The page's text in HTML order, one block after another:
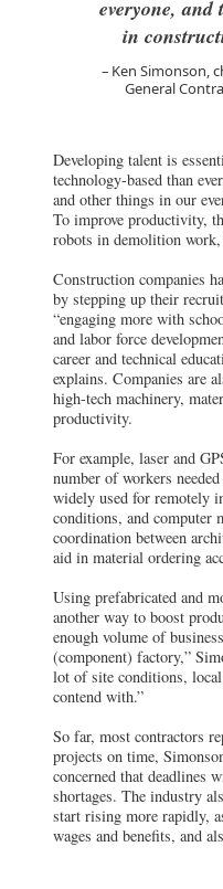
everyone, and
in
Ken Simonson,
General
Developing talent is
technology-based than
and other things in our
To improve productivity,
robots in demolition work,
Construction companies
by stepping up their
“engaging more with
and labor force
career and technical
explains. Companies are
high-tech machinery,
productivity.
For example, laser and
number of workers
widely used for remotely
conditions, and computer
coordination between
aid in material ordering
Using prefabricated and
another way to boost
enough volume of
(component) factory,”
lot of site conditions,
contend with.”
So far, most contractors
projects on time,
concerned that deadlines
shortages. The industry
start rising more rapidly,
wages and benefits, and